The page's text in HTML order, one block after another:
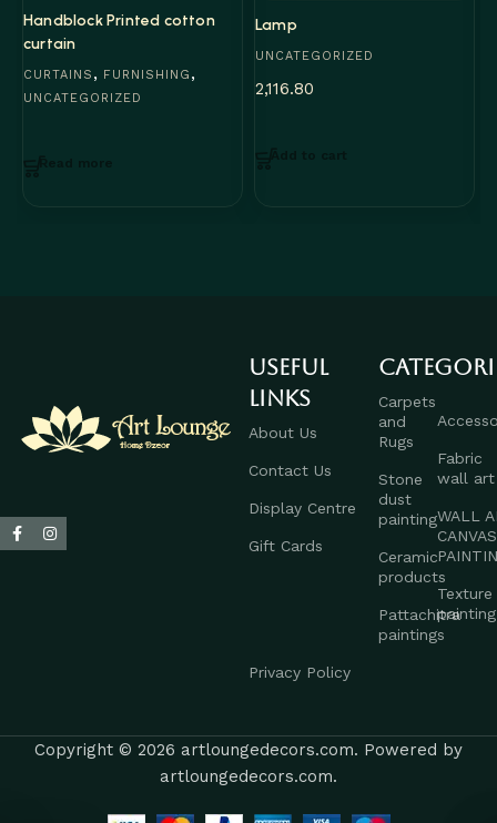
Handblock Printed cotton
curtain
CURTAINS , FURNISHING ,
UNCATEGORIZED
Lamp
UNCATEGORIZED
2,116.80
Useful
links
About Us
Contact Us
Display Centre
Gift Cards
Carpets
and
Rugs
Stone
dust
painting
Ceramic
products
Pattachitra
paintings
Fabric
wall art
WALL
CANVAS
Texture
painting
Privacy Policy
Copyright © 2026 artloungedecors.com. Powered by
artloungedecors.com.